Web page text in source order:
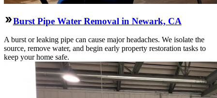
Burst Pipe Water Removal in Newark, CA
A burst or leaking pipe can cause major headaches. We isolate the
source, remove water, and begin early property restoration tasks to
keep your home safe.